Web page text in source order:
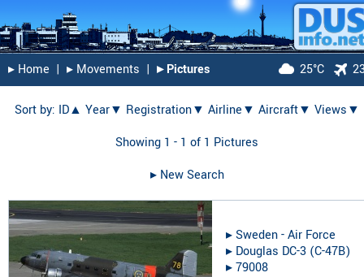
▸︎ Home | ▸︎ Movements | ▸︎ Pictures 25°C
Sort by: ID▲ Year▼ Registration▼ Airline▼ Aircraft▼ Views▼
Showing 1 - 1 of 1 Pictures
▸︎ New Search
▸︎Sweden - Air Force
▸︎ Douglas DC-3 (C-47B)
▸︎79008